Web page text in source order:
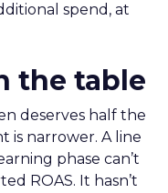
spend, at
the table
deserves half the
is narrower. A line
phase can’t
ROAS. It hasn’t